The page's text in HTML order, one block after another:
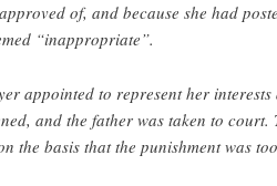
of, and because she had
“inappropriate”.
appointed to represent her interests
and the father was taken to court.
the basis that the punishment was